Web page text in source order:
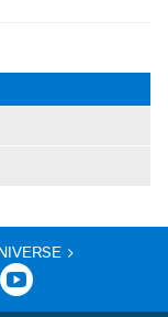
>
YouTube